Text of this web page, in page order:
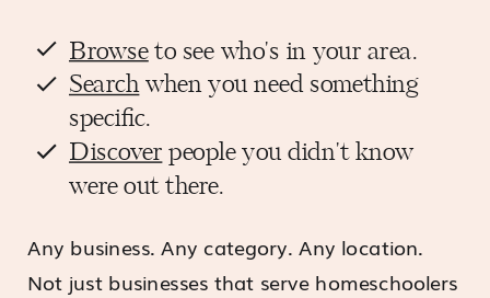
Any business. Any category. Any location.
Not just businesses that serve homeschoolers
Browseto see who's in your area.
Searchwhen you need something
specific.
Discover people you didn't know
were out there.